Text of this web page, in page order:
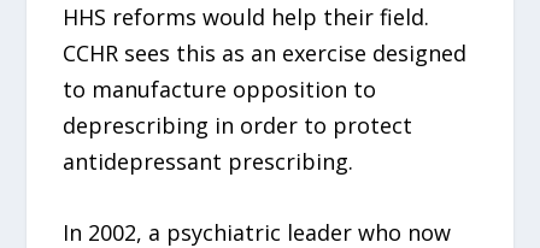
HHS reforms would help their field.
CCHR sees this as an exercise designed
to manufacture opposition to
deprescribing in order to protect
antidepressant prescribing.
In 2002, a psychiatric leader who now